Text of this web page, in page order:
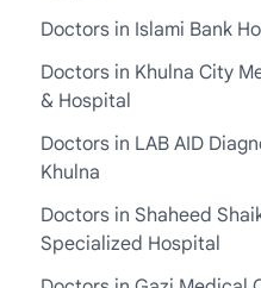
Doctors in Islami Bank
Doctors in Khulna City
& Hospital
Doctors in LAB AID
Khulna
Doctors in Shaheed
Specialized Hospital